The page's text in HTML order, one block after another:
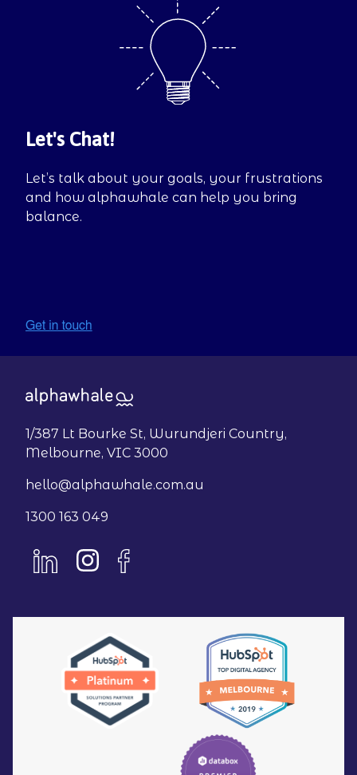
Let's Chat!
Let’s talk about your goals, your frustrations
and how alphawhale can help you bring
balance.
1/387 Lt Bourke St, Wurundjeri Country,
Melbourne, VIC 3000
hello@alphawhale.com.au
1300 163 049